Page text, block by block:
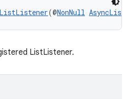
(@NonNull
ListListener.